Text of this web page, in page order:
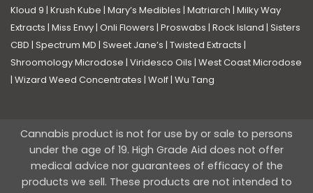
Kloud 9 | Krush Kube | Mary’s Medibles | Matriarch | Milky Way
Extracts | Miss Envy| Onli Flowers | Proswabs | Rock Island | Sisters
CBD | Spectrum MD | Sweet Jane’s | Twisted Extracts |
Shroomology Microdose | Viridesco Oils | West Coast Microdose
| Wizard Weed Concentrates | Wolf| Wu Tang
Cannabis product is not for use by or sale to persons
under the age of 19. High Grade Aid does not offer
medical advice nor guarantees of efficacy of the
products we sell. These products are not intended to